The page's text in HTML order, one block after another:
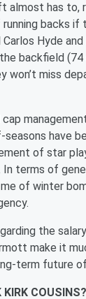
almost has to,
backs if
Carlos Hyde
backfield
won’t miss
cap
have
of star
In terms of
of winter
the
make it
term future
KIRK COUSINS?